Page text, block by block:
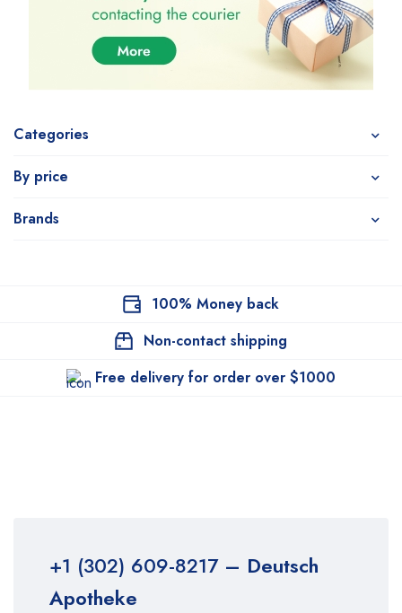
Categories
By price
Brands
100% Money back
Non-contact shipping
Free delivery for order over $1000
+1 (302) 609-8217– Deutsch
Apotheke